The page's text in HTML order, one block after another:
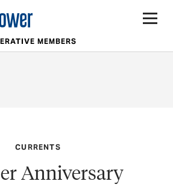
MEMBERS
CURRENTS
Anniversary